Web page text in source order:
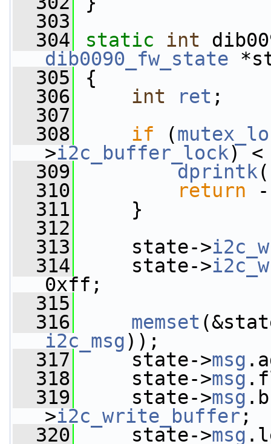
  303
  304
static int
dib0090_fw_state
  305
{
  306
int ret ;
  307
  308
if (
>i2c_buffer_lock)
  309
dprintk(
  310
return -
  311
}
  312
  313
state->
  314
state->
0xff;
  315
  316
memset
i2c_msg));
  317
state->msg
  318
state->msg
  319
state->msg
>i2c_write_buffer ;
  320
state->msg